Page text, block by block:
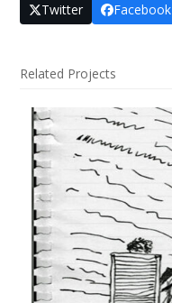
Twitter Facebook
Related Projects